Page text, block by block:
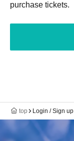
purchase tickets.
top Login / Sign up